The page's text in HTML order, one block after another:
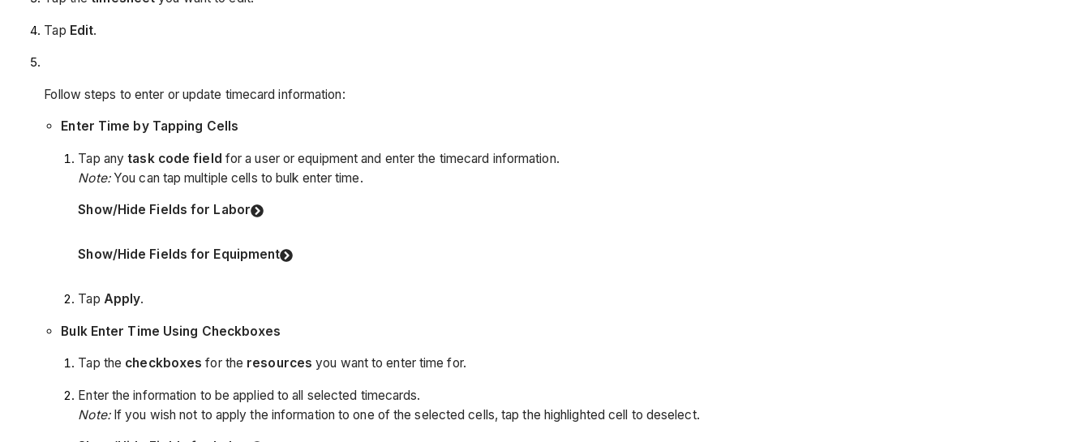
Tap Edit.
Follow steps to enter or update timecard information:
Enter Time by Tapping Cells
Tap anytask code field for a user or equipment and enter the timecard information.
Note:You can tap multiple cells to bulk enter time.
Show/Hide Fields for Labor
Show/Hide Fields for Equipment
Tap Apply.
Bulk Enter Time Using Checkboxes
Tap the checkboxes for the resources you want to enter time for.
Enter the information to be applied to all selected timecards.
Note:If you wish not to apply the information to one of the selected cells, tap the highlighted cell to deselect.